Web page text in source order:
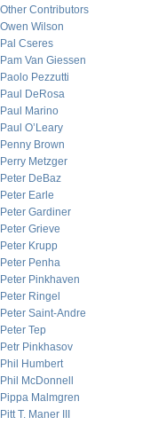
Other Contributors
Owen Wilson
Pal Cseres
Pam Van Giessen
Paolo Pezzutti
Paul DeRosa
Paul Marino
Paul O’Leary
Penny Brown
Perry Metzger
Peter DeBaz
Peter Earle
Peter Gardiner
Peter Grieve
Peter Krupp
Peter Penha
Peter Pinkhaven
Peter Ringel
Peter Saint-Andre
Peter Tep
Petr Pinkhasov
Phil Humbert
Phil McDonnell
Pippa Malmgren
Pitt T. Maner III